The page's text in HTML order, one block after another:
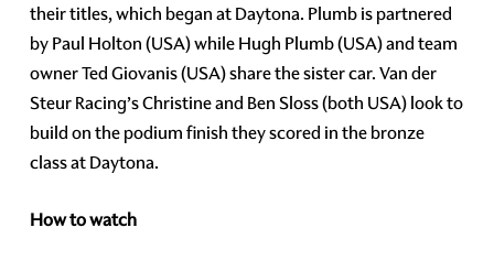
their titles, which began at Daytona. Plumb is partnered
by Paul Holton (USA) while Hugh Plumb (USA) and team
owner Ted Giovanis (USA) share the sister car. Van der
Steur Racing’s Christine and Ben Sloss (both USA) look to
build on the podium finish they scored in the bronze
class at Daytona.
How to watch